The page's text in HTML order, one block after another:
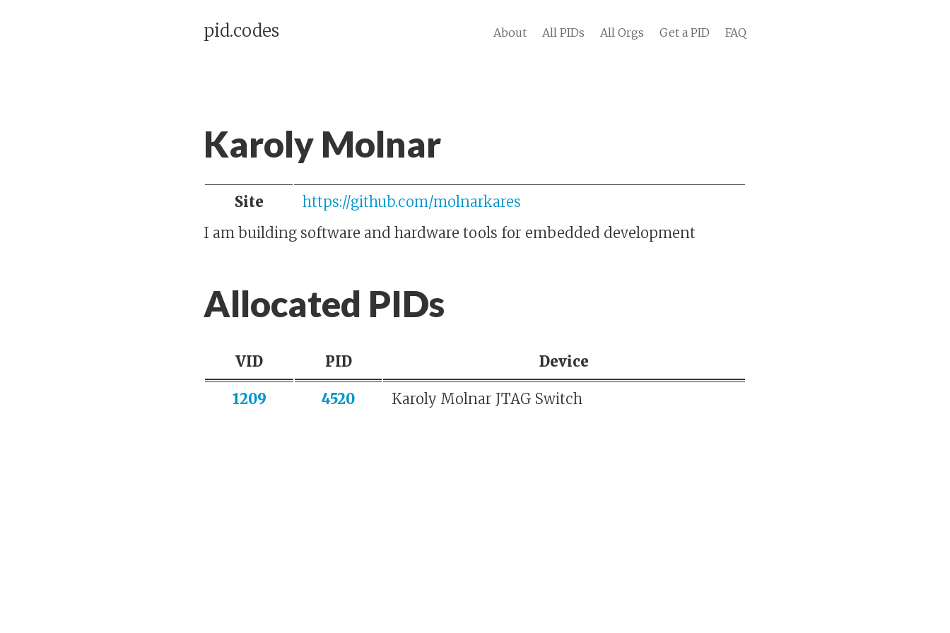
pid.codes About All PIDs All Orgs Get a PID FAQ
Karoly Molnar
Site
https://github.com/molnarkares
I am building software and hardware tools for embedded development
Allocated PIDs
VID PID Device
1209 4520 Karoly Molnar JTAG Switch